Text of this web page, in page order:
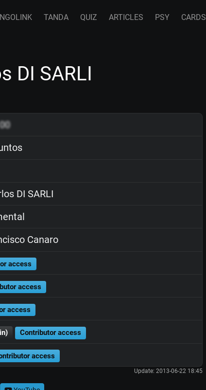
TANDA QUIZ ARTICLES PSY CARDS
DI SARLI
00
DI SARLI
Canaro
access
access
access
Contributor access
access
Update: 2013-06-22 18:45